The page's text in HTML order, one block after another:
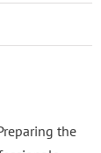
the